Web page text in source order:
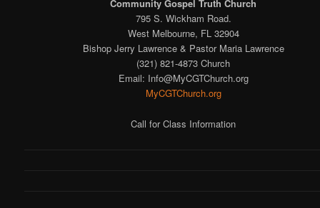
Community Gospel Truth Church
795 S. Wickham Road.
West Melbourne, FL 32904
Bishop Jerry Lawrence & Pastor Maria Lawrence
(321) 821-4873 Church
Email: Info@MyCGTChurch.org
MyCGTChurch.org
Call for Class Information